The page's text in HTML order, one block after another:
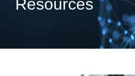
Resources